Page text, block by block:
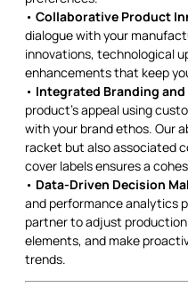
• Collaborative Product
dialogue with your
innovations, technological
enhancements that keep
• Integrated Branding
product’s appeal using
with your brand ethos. Our
racket but also associated
cover labels ensures a
• Data-Driven Decision
and performance analytics
partner to adjust
elements, and make
trends.